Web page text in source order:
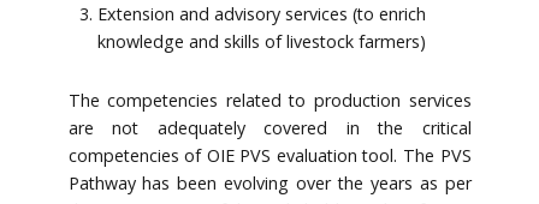
Extension and advisory services (to enrich
knowledge and skills of livestock farmers)
The competencies related to production services
are not adequately covered in the critical
competencies of OIE PVS evaluation tool. The PVS
Pathway has been evolving over the years as per